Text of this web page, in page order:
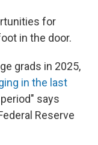
for
in the door.
grads in 2025,
in the last
says
Reserve